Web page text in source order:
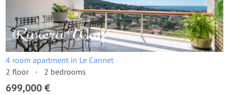
4 room apartment in Le Cannet
2 floor
2 bedrooms
699,000 €